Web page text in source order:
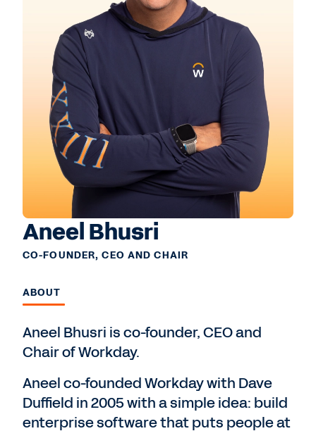
Aneel Bhusri
CO-FOUNDER, CEO AND CHAIR
ABOUT
Aneel Bhusri is co-founder, CEO and
Chair of Workday.
Aneel co-founded Workday with Dave
Duffield in 2005 with a simple idea: build
enterprise software that puts people at